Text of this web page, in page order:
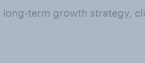
long-term growth strategy,